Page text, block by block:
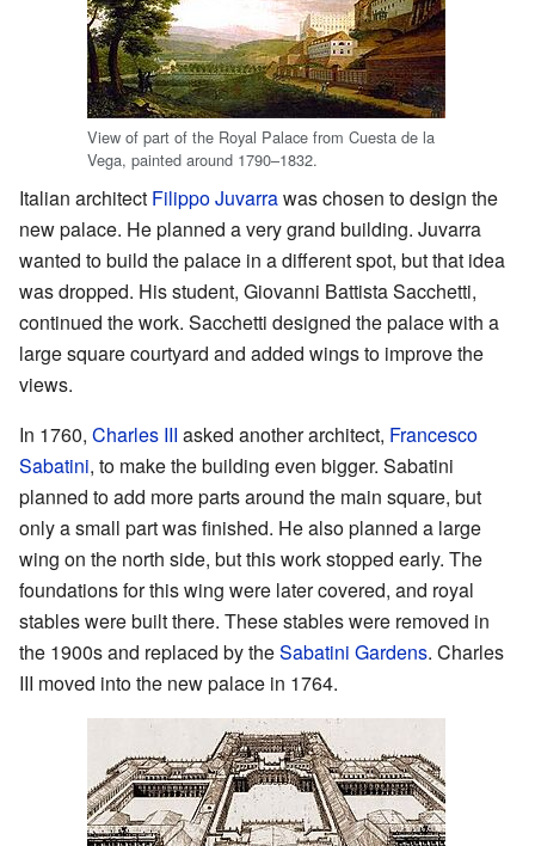
View of part of the Royal Palace from Cuesta de la
Vega, painted around 1790–1832.
Italian architect Filippo Juvarrawas chosen to design the
new palace. He planned a very grand building. Juvarra
wanted to build the palace in a different spot, but that idea
was dropped. His student, Giovanni Battista Sacchetti,
continued the work. Sacchetti designed the palace with a
large square courtyard and added wings to improve the
views.
In 1760, Charles III asked another architect, Francesco
Sabatini, to make the building even bigger. Sabatini
planned to add more parts around the main square, but
only a small part was finished. He also planned a large
wing on the north side, but this work stopped early. The
foundations for this wing were later covered, and royal
stables were built there. These stables were removed in
the 1900s and replaced by theSabatini Gardens. Charles
III moved into the new palace in 1764.